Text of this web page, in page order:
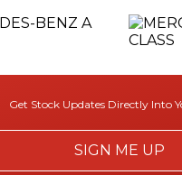
Get Stock Updates Directly Into
SIGN ME UP